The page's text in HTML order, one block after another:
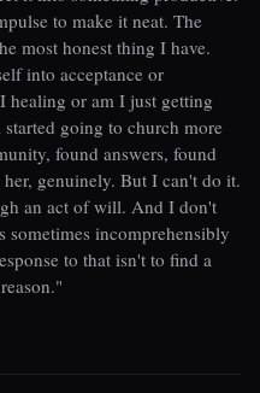
to make it neat. The
most honest thing I have.
into acceptance or
or am I just getting
going to church more
found answers, found
genuinely. But I can't do it.
an act of will. And I don't
incomprehensibly
to that isn't to find a